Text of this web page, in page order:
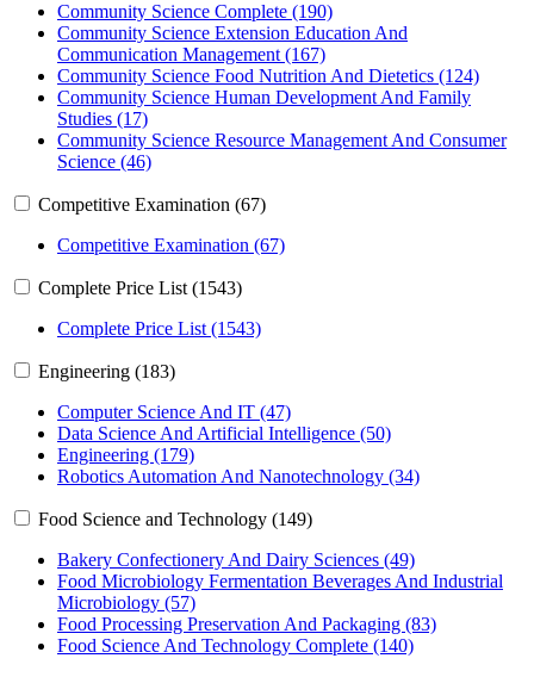
Community Science Complete (190)
Community Science Extension Education And
Communication Management (167)
Community Science Food Nutrition And Dietetics (124)
Community Science Human Development And Family
Studies (17)
Community Science Resource Management And Consumer
Science (46)
Competitive Examination (67)
Competitive Examination (67)
Complete Price List (1543)
Complete Price List (1543)
Engineering (183)
Computer Science And IT (47)
Data Science And Artificial Intelligence (50)
Engineering (179)
Robotics Automation And Nanotechnology (34)
Food Science and Technology (149)
Bakery Confectionery And Dairy Sciences (49)
Food Microbiology Fermentation Beverages And Industrial
Microbiology (57)
Food Processing Preservation And Packaging (83)
Food Science And Technology Complete (140)